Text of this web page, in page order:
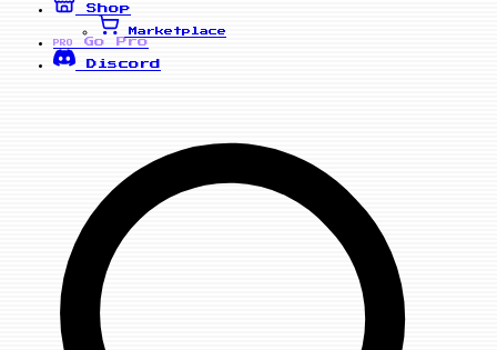
Shop
Marketplace
PRO
Go Pro
Discord